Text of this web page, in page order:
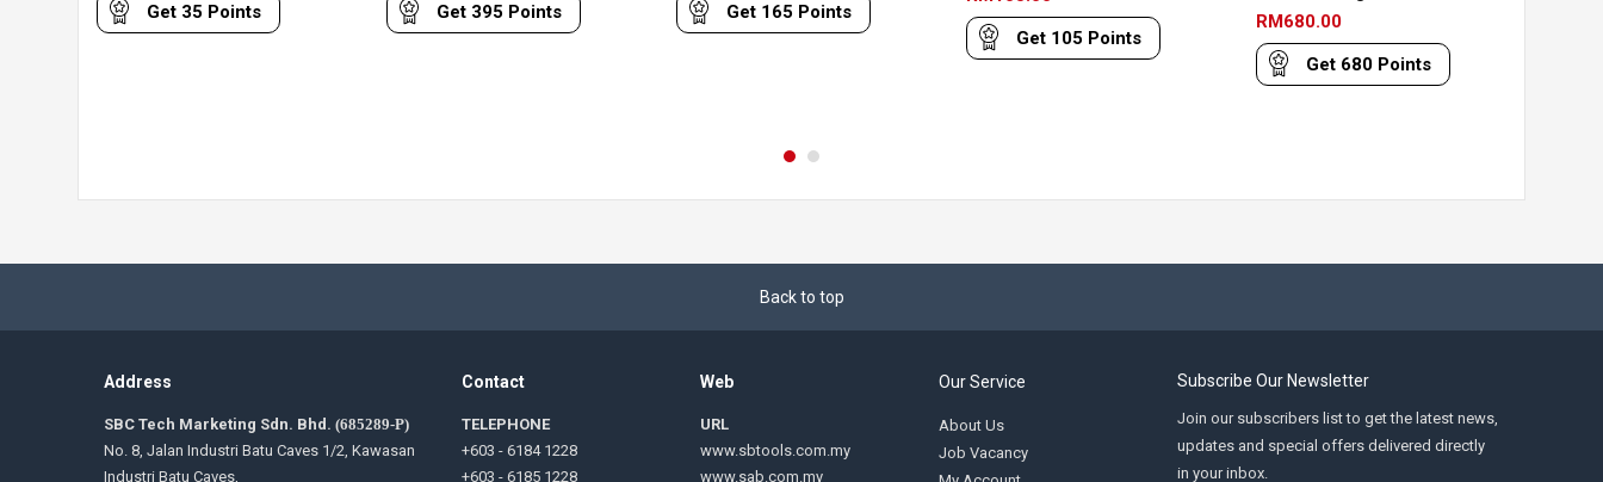
Get 35 Points
Get 395 Points
Get 165 Points
Get 105 Points
RM680.00
Get 680 Points
Back to top
Address
SBC Tech Marketing Sdn. Bhd. (685289-P)
No. 8, Jalan Industri Batu Caves 1/2, Kawasan
Industri Batu Caves,
Contact
TELEPHONE
+603 - 6184 1228
+603 - 6185 1228
Web
URL
www.sbtools.com.my
www.sab.com.my
Our Service
About Us
Job Vacancy
Subscribe Our Newsletter
Join our subscribers list to get the latest news,
updates and special offers delivered directly
in your inbox.